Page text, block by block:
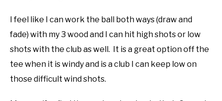
I feel like I can work the ball both ways (draw and
fade) with my 3 wood and I can hit high shots or low
shots with the club as well. It is a great option off the
tee when it is windy and is a club I can keep low on
those difficult wind shots.